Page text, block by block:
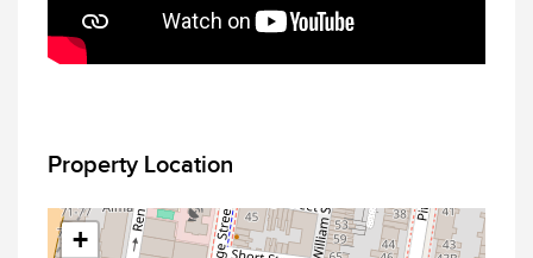
Property Location
+